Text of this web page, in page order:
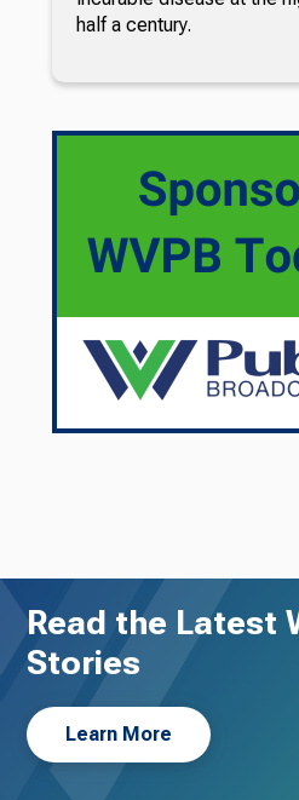
half a century.
Read the Latest
Stories
Learn More